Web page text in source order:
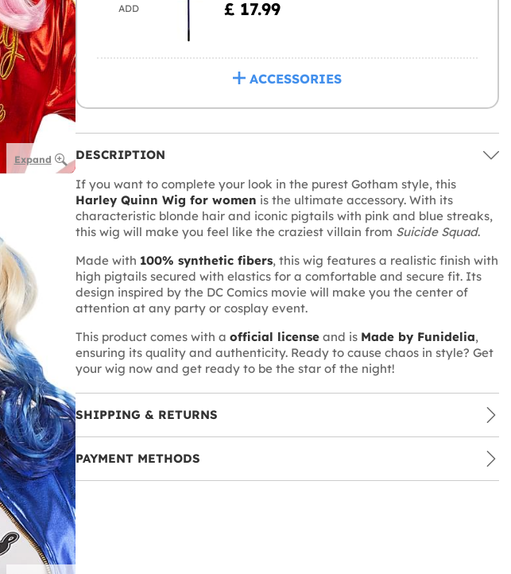
Expand
ADD £ 17.99
ACCESSORIES
DESCRIPTION
If you want to complete your look in the purest Gotham style, this
Harley Quinn Wig for women is the ultimate accessory. With its
characteristic blonde hair and iconic pigtails with pink and blue streaks,
this wig will make you feel like the craziest villain from Suicide Squad.
Made with 100% synthetic fibers, this wig features a realistic finish with
high pigtails secured with elastics for a comfortable and secure fit. Its
design inspired by the DC Comics movie will make you the center of
attention at any party or cosplay event.
This product comes with a official licenseand is Made by Funidelia,
ensuring its quality and authenticity. Ready to cause chaos in style? Get
your wig now and get ready to be the star of the night!
SHIPPING & RETURNS
PAYMENT METHODS